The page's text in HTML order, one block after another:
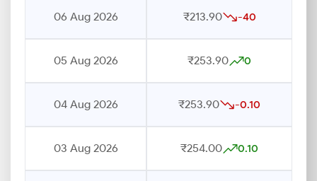
06 Aug 2026 ₹213.90 -40
05 Aug 2026 ₹253.90 0
04 Aug 2026 ₹253.90 -0.10
03 Aug 2026 ₹254.00 0.10